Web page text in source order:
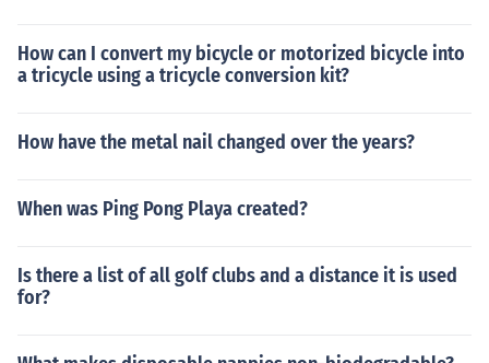
How can I convert my bicycle or motorized bicycle into
a tricycle using a tricycle conversion kit?
How have the metal nail changed over the years?
When was Ping Pong Playa created?
Is there a list of all golf clubs and a distance it is used
for?